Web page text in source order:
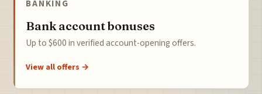
BANKING
Bank account bonuses
Up to $600 in verified account-opening offers.
View all offers →